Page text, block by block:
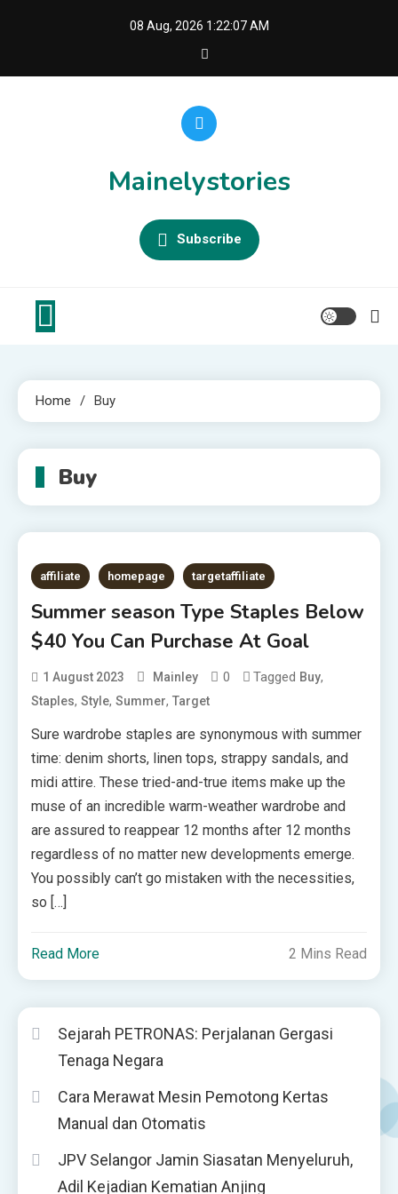
08 Aug, 2026 1:22:07 AM
Mainelystories
Subscribe
Home Buy
Buy
affiliate homepage targetaffiliate
Summer season Type Staples Below
$40 You Can Purchase At Goal
1 August 2023 Mainley 0 Tagged Buy,
Staples,Style,Summer,Target
Sure wardrobe staples are synonymous with summer
time: denim shorts, linen tops, strappy sandals, and
midi attire. These tried-and-true items make up the
muse of an incredible warm-weather wardrobe and
are assured to reappear 12 months after 12 months
regardless of no matter new developments emerge.
You possibly can’t go mistaken with the necessities,
so […]
Read More 2 Mins Read
Sejarah PETRONAS: Perjalanan Gergasi
Tenaga Negara
Cara Merawat Mesin Pemotong Kertas
Manual dan Otomatis
JPV Selangor Jamin Siasatan Menyeluruh,
Adil Kejadian Kematian Anjing